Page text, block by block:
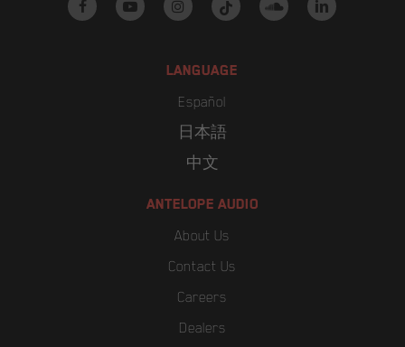
facebookyoutubeinstagramtiktok soundcloud
linkedin
LANGUAGE
Español
日本語
中文
ANTELOPE AUDIO
About Us
Contact Us
Careers
Dealers